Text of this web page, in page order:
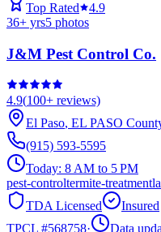
Top Rated
4.9
36+ yrs5 photos
J&M Pest Control Co.
4.9(100+ reviews)
El Paso, EL PASO
(915) 593-5595
Today: 8 AM to 5 PM
pest-controltermite-treatment
TDA Licensed
Insured
TPCL #568758·
Data